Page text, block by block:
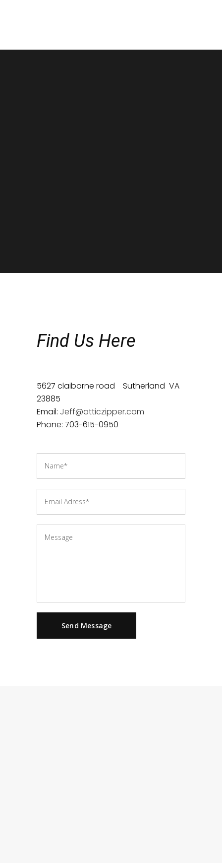
Find Us Here
5627 claiborne road Sutherland VA
23885
Email: Jeff@atticzipper.com
Phone: 703-615-0950